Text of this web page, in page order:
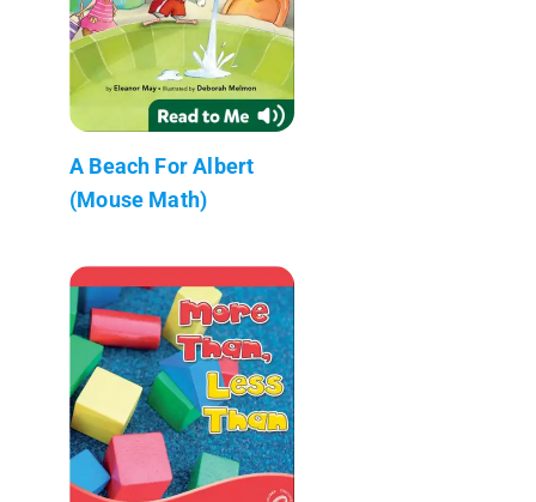
A Beach For Albert
(Mouse Math)